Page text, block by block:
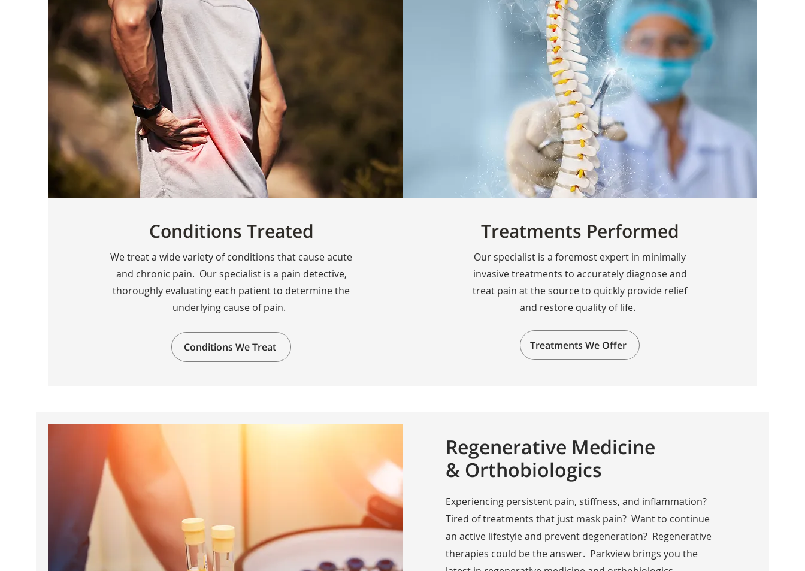
Conditions Treated
We treat a wide variety of conditions that cause acute
and chronic pain. Our specialist is a pain detective,
thoroughly evaluating each patient to determine the
underlying cause of pain.
Conditions We Treat
Treatments Performed
Our specialist is a foremost expert in minimally
invasive treatments to accurately diagnose and
treat pain at the source to quickly provide relief
and restore quality of life.
Treatments We Offer
Regenerative Medicine
& Orthobiologics
Experiencing persistent pain, stiffness, and inflammation?
Tired of treatments that just mask pain? Want to continue
an active lifestyle and prevent degeneration? Regenerative
therapies could be the answer. Parkview brings you the